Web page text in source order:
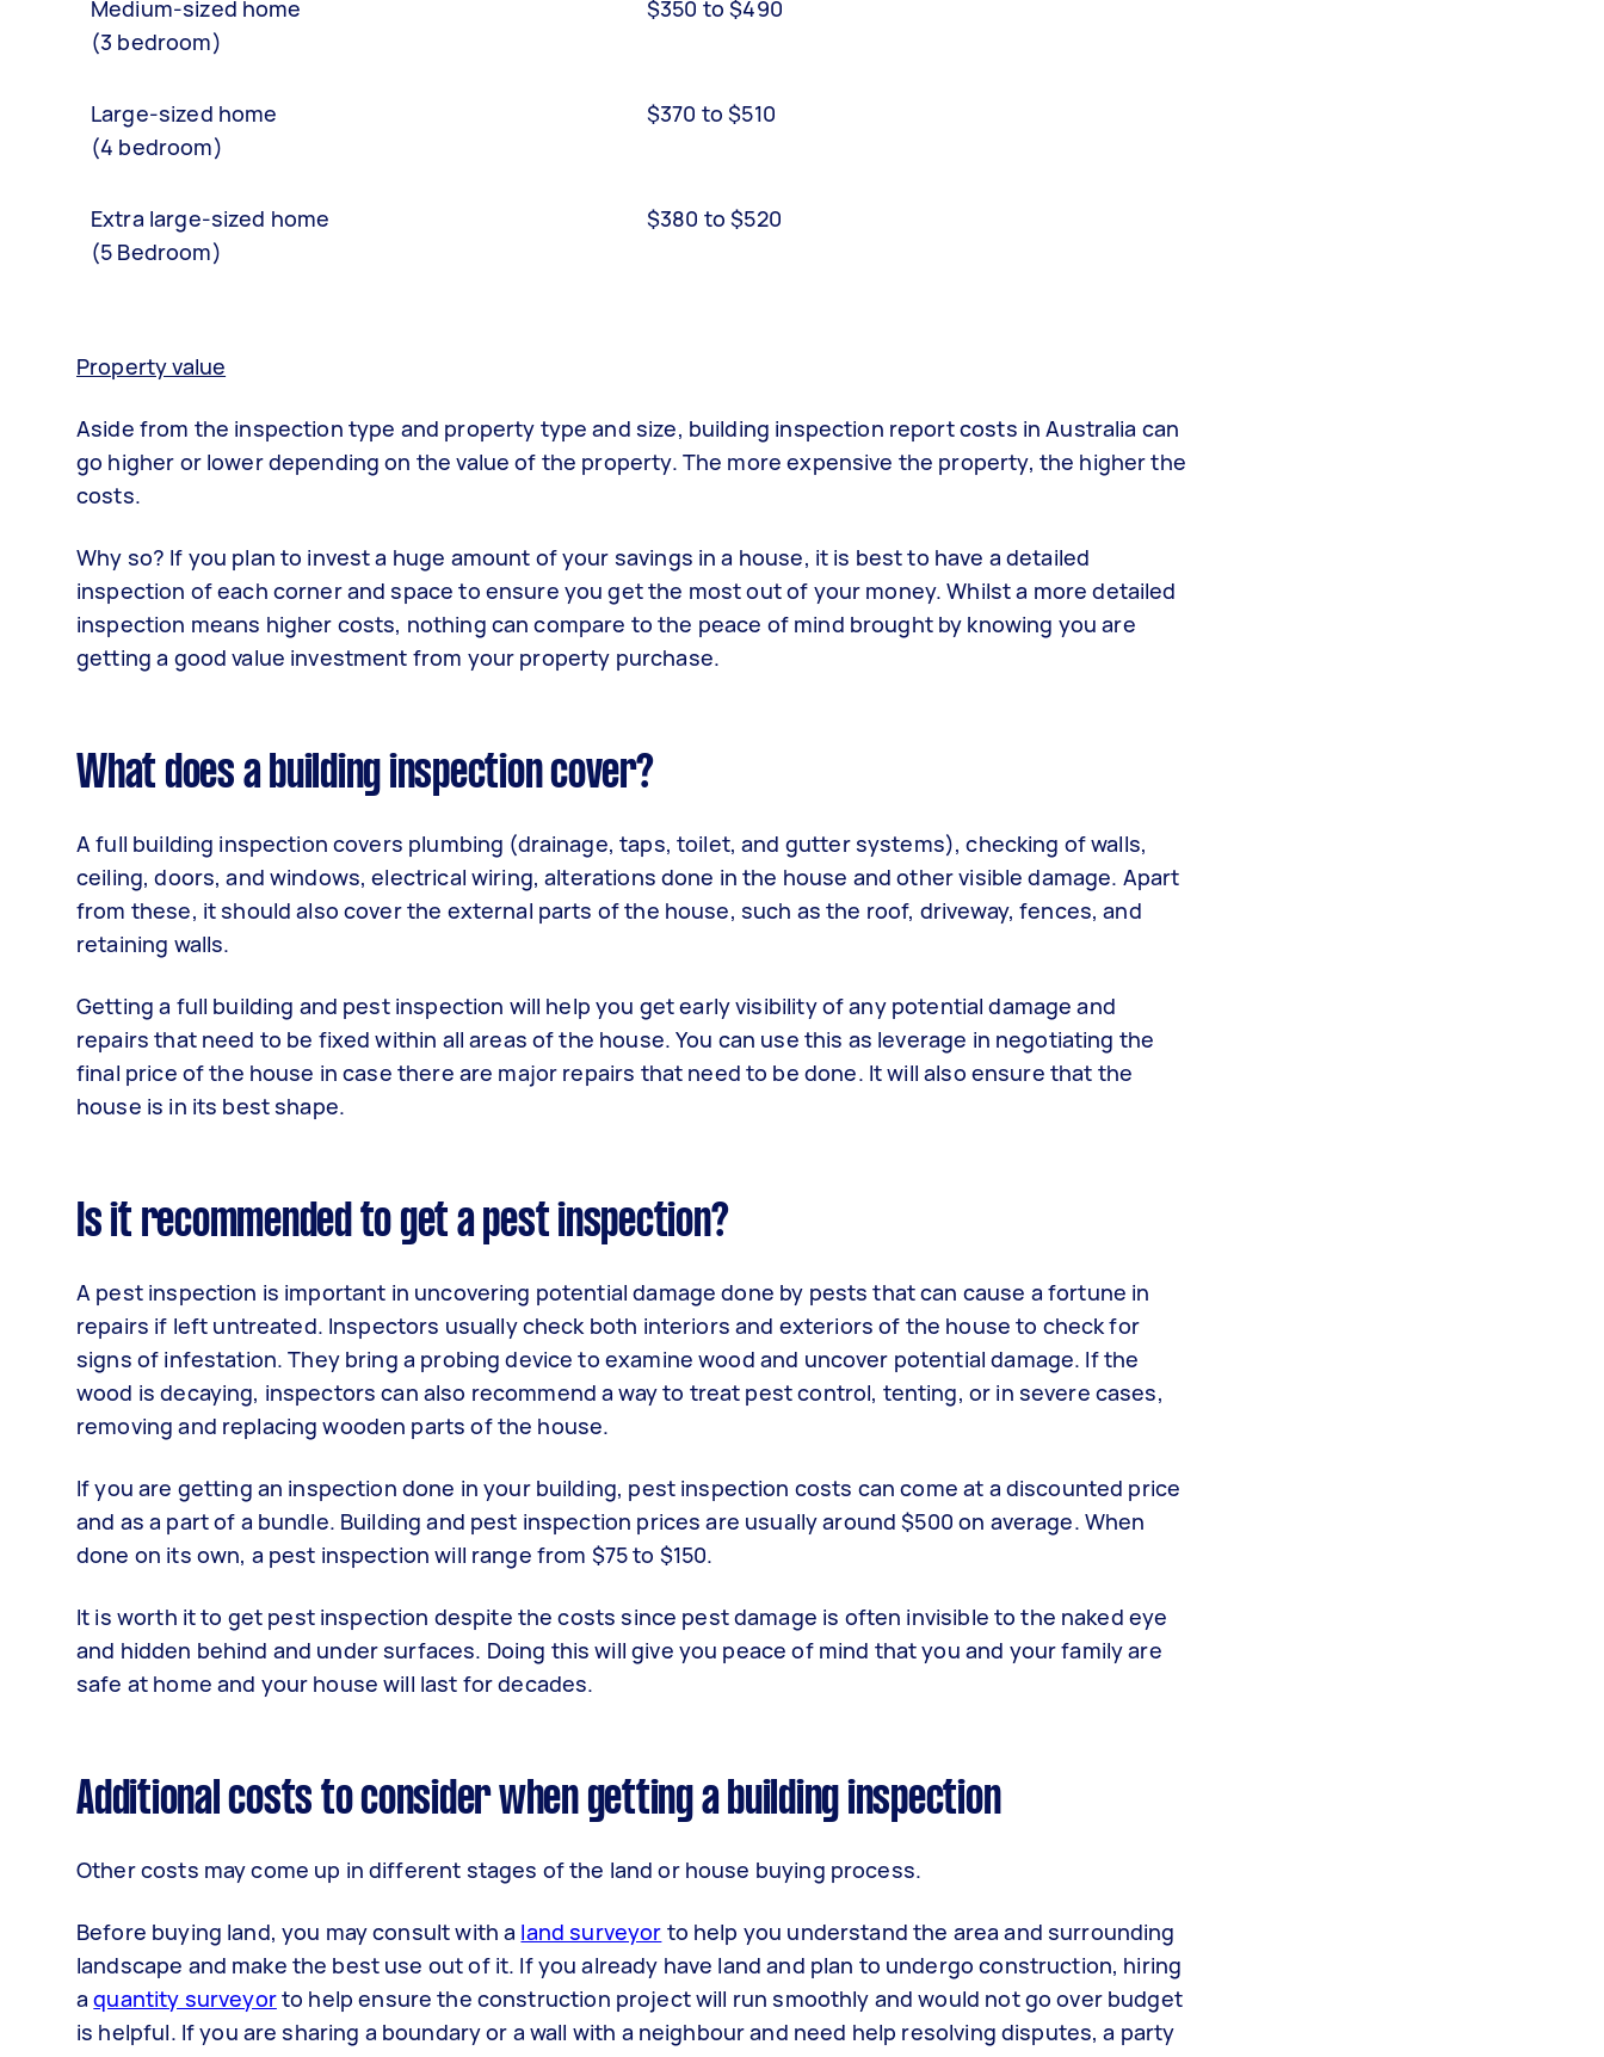
Medium-sized home
(3 bedroom)
$350 to $490
Large-sized home
(4 bedroom)
$370 to $510
Extra large-sized home
(5 Bedroom)
$380 to $520
Property value
Aside from the inspection type and property type and size, building inspection report costs in Australia can
go higher or lower depending on the value of the property. The more expensive the property, the higher the
costs.
Why so? If you plan to invest a huge amount of your savings in a house, it is best to have a detailed
inspection of each corner and space to ensure you get the most out of your money. Whilst a more detailed
inspection means higher costs, nothing can compare to the peace of mind brought by knowing you are
getting a good value investment from your property purchase.
What does a building inspection cover?
A full building inspection covers plumbing (drainage, taps, toilet, and gutter systems), checking of walls,
ceiling, doors, and windows, electrical wiring, alterations done in the house and other visible damage. Apart
from these, it should also cover the external parts of the house, such as the roof, driveway, fences, and
retaining walls.
Getting a full building and pest inspection will help you get early visibility of any potential damage and
repairs that need to be fixed within all areas of the house. You can use this as leverage in negotiating the
final price of the house in case there are major repairs that need to be done. It will also ensure that the
house is in its best shape.
Is it recommended to get a pest inspection?
A pest inspection is important in uncovering potential damage done by pests that can cause a fortune in
repairs if left untreated. Inspectors usually check both interiors and exteriors of the house to check for
signs of infestation. They bring a probing device to examine wood and uncover potential damage. If the
wood is decaying, inspectors can also recommend a way to treat pest control, tenting, or in severe cases,
removing and replacing wooden parts of the house.
If you are getting an inspection done in your building, pest inspection costs can come at a discounted price
and as a part of a bundle. Building and pest inspection prices are usually around $500 on average. When
done on its own, a pest inspection will range from $75 to $150.
It is worth it to get pest inspection despite the costs since pest damage is often invisible to the naked eye
and hidden behind and under surfaces. Doing this will give you peace of mind that you and your family are
safe at home and your house will last for decades.
Additional costs to consider when getting a building inspection
Other costs may come up in different stages of the land or house buying process.
Before buying land, you may consult with a land surveyor to help you understand the area and surrounding
landscape and make the best use out of it. If you already have land and plan to undergo construction, hiring
aquantity surveyorto help ensure the construction project will run smoothly and would not go over budget
is helpful. If you are sharing a boundary or a wall with a neighbour and need help resolving disputes, a party